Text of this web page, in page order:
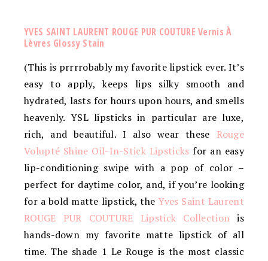
YVES SAINT LAURENT ROUGE PUR COUTURE Vernis À
Lèvres Glossy Stain
(This is prrrrobably my favorite lipstick ever. It’s
easy to apply, keeps lips silky smooth and
hydrated, lasts for hours upon hours, and smells
heavenly. YSL lipsticks in particular are luxe,
rich, and beautiful. I also wear these Rouge
Volupté Shine Oil-In-Stick Lipsticks for an easy
lip-conditioning swipe with a pop of color –
perfect for daytime color, and, if you’re looking
for a bold matte lipstick, theYves Saint Laurent
ROUGE PUR COUTURE Lipstick Collection is
hands-down my favorite matte lipstick of all
time. The shade 1 Le Rouge is the most classic